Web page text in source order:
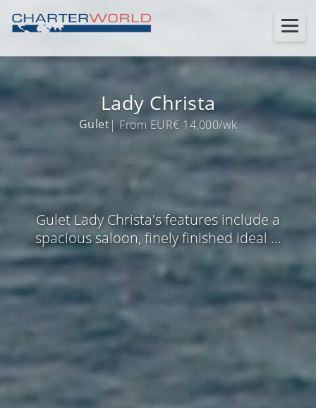
Lady Christa
Gulet| From EUR€ 14,000/wk
Gulet Lady Christa's features include a
spacious saloon, finely finished ideal ...